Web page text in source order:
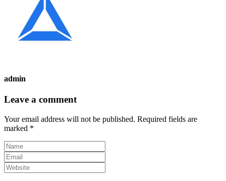
admin
Leave a comment
Your email address will not be published. Required fields are
marked *